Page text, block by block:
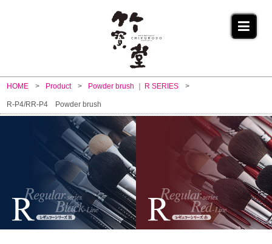
HOME Product Powder brush R SERIES
R-P4/RR-P4 Powder brush